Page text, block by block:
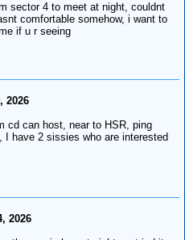
sector 4 to meet at night, couldnt
comfortable somehow, i want to
if u r seeing
2026
cd can host, near to HSR, ping
I have 2 sissies who are interested
2026